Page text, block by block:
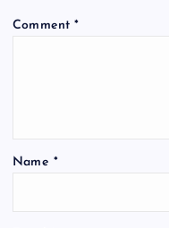
Comment*
Name *